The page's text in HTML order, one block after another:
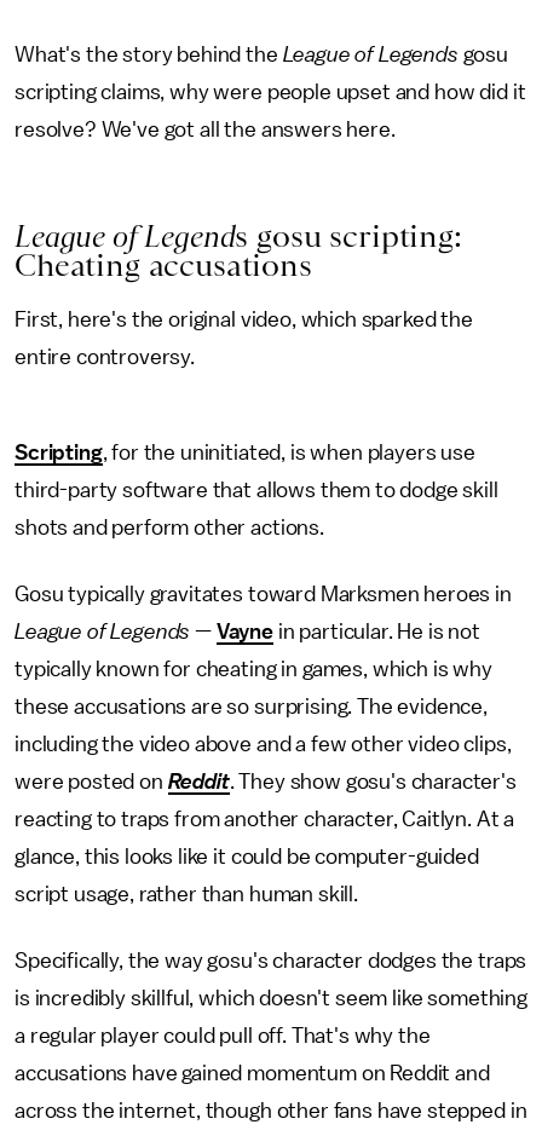
What's the story behind the League of Legends gosu
scripting claims, why were people upset and how did it
resolve? We've got all the answers here.
League of Legends gosu scripting:
Cheating accusations
First, here's the original video, which sparked the
entire controversy.
Scripting, for the uninitiated, is when players use
third-party software that allows them to dodge skill
shots and perform other actions.
Gosu typically gravitates toward Marksmen heroes in
League of Legends — Vayne in particular. He is not
typically known for cheating in games, which is why
these accusations are so surprising. The evidence,
including the video above and a few other video clips,
were posted on Reddit. They show gosu's character's
reacting to traps from another character, Caitlyn. At a
glance, this looks like it could be computer-guided
script usage, rather than human skill.
Specifically, the way gosu's character dodges the traps
is incredibly skillful, which doesn't seem like something
a regular player could pull off. That's why the
accusations have gained momentum on Reddit and
across the internet, though other fans have stepped in